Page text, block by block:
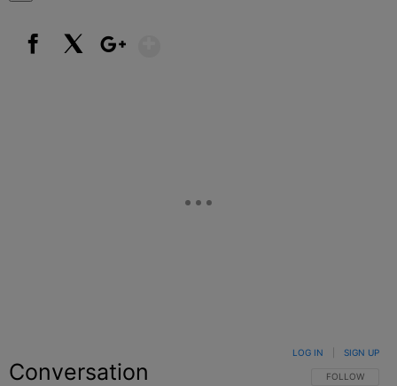
Conversation FOLLOW THIS
FOLLOW
LOG IN SIGN UP